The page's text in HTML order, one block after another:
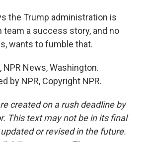
the Trump administration is
team a success story, and no
wants to fumble that.
News, Washington.
by NPR, Copyright NPR.
created on a rush deadline by
This text may not be in its final
or revised in the future.